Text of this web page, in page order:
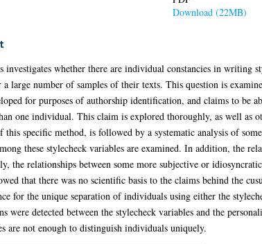
Download (22MB)
investigates whether there are individual constancies in
a large number of samples of their texts. This question is
for purposes of authorship identification, and claims to be
one individual. This claim is explored thoroughly, as well as
this specific method, is followed by a systematic analysis of
these stylecheck variables are examined. In addition, the
the relationships between some more subjective or
that there was no scientific basis to the claims behind the
for the unique separation of individuals using either the
were detected between the stylecheck variables and the
are not enough to distinguish individuals uniquely.